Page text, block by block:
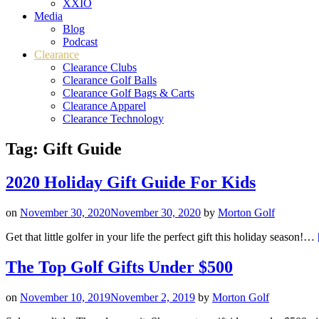
XXIO
Media
Blog
Podcast
Clearance
Clearance Clubs
Clearance Golf Balls
Clearance Golf Bags & Carts
Clearance Apparel
Clearance Technology
Tag: Gift Guide
2020 Holiday Gift Guide For Kids
on November 30, 2020November 30, 2020 by Morton Golf
Get that little golfer in your life the perfect gift this holiday season!…
The Top Golf Gifts Under $500
on November 10, 2019November 2, 2019 by Morton Golf